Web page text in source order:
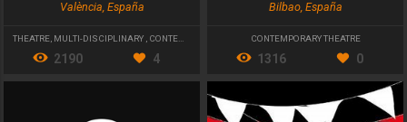
València, España
THEATRE MULTI-DISCIPLINARY CONTEMPORARY THEATRE
2190 4
Bilbao, España
CONTEMPORARY THEATRE
1316 0